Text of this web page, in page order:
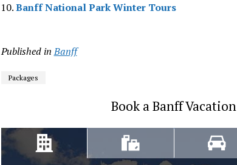
Banff National Park Winter Tours
Published in Banff
Packages
Book a Banff Vacation